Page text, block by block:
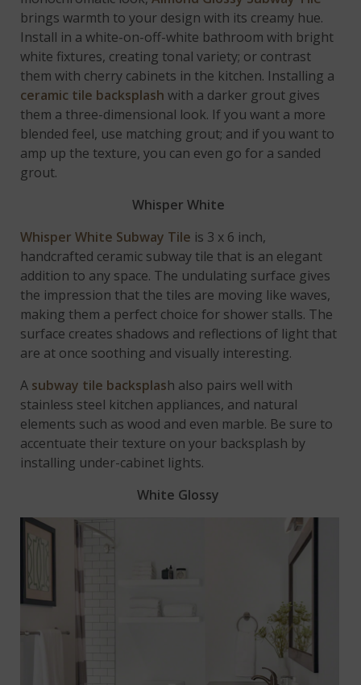
brings warmth to your design with its creamy hue.
Install in a white-on-off-white bathroom with bright
white fixtures, creating tonal variety; or contrast
them with cherry cabinets in the kitchen. Installing a
ceramic tile backsplash with a darker grout gives
them a three-dimensional look. If you want a more
blended feel, use matching grout; and if you want to
amp up the texture, you can even go for a sanded
grout.
Whisper White
Whisper White Subway Tile is 3 x 6 inch,
handcrafted ceramic subway tile that is an elegant
addition to any space. The undulating surface gives
the impression that the tiles are moving like waves,
making them a perfect choice for shower stalls. The
surface creates shadows and reflections of light that
are at once soothing and visually interesting.
A subway tile backsplash also pairs well with
stainless steel kitchen appliances, and natural
elements such as wood and even marble. Be sure to
accentuate their texture on your backsplash by
installing under-cabinet lights.
White Glossy